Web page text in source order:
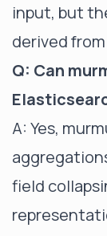
input, but
derived
Q: Can
A: Yes,
field